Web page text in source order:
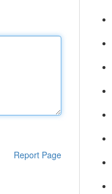
Report Page